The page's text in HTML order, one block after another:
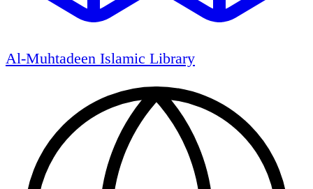
Al-Muhtadeen Islamic Library